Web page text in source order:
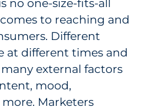
no one-size-fits-all
to reaching and
Different
at different times and
external factors
mood,
Marketers